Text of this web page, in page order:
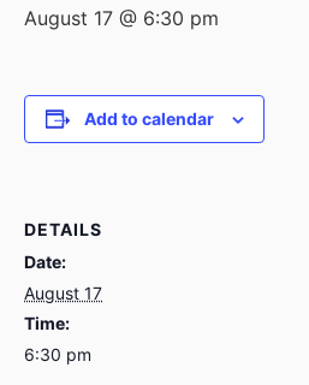
August 17 @ 6:30 pm
Add to calendar
DETAILS
Date:
August 17
Time:
6:30 pm